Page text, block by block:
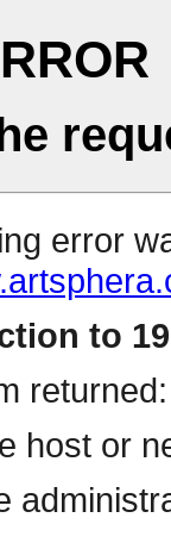
error
to
returned:
host or